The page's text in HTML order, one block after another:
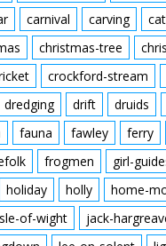
carnival carving
christmas-tree
crockford-stream
dredging drift druids
fauna fawley ferry
frogmen girl-
holiday holly home-
of-wight jack-